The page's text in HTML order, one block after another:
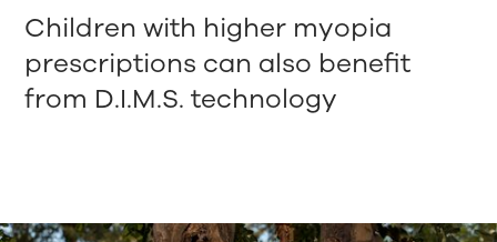
Children with higher myopia
prescriptions can also benefit
from D.I.M.S. technology